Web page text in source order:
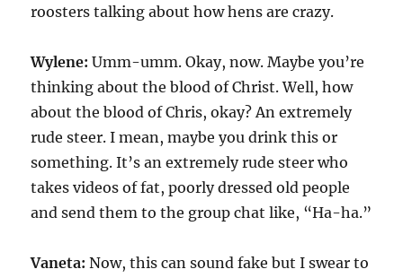
roosters talking about how hens are crazy.
Wylene: Umm-umm. Okay, now. Maybe you’re
thinking about the blood of Christ. Well, how
about the blood of Chris, okay? An extremely
rude steer. I mean, maybe you drink this or
something. It’s an extremely rude steer who
takes videos of fat, poorly dressed old people
and send them to the group chat like, “Ha-ha.”
Vaneta: Now, this can sound fake but I swear to